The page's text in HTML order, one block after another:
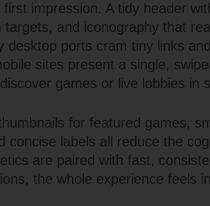
impression. A tidy header
targets, and iconography that
desktop ports cram tiny links
sites present a single,
games or live lobbies in
for featured games,
concise labels all reduce the
are paired with fast,
the whole experience feels